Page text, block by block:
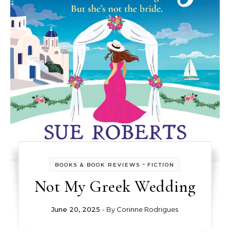
BOOKS & BOOK REVIEWS - FICTION
Not My Greek Wedding
June 20, 2025 - By Corinne Rodrigues